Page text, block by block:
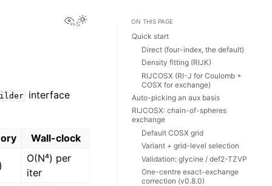
View this page
interface
Wall-clock
O(N⁴) per
iter
ON THIS PAGE
Quick start
Direct (four-index, the default)
Density fitting (RIJK)
RIJCOSX (RI-J for Coulomb +
COSX for exchange)
Auto-picking an aux basis
RIJCOSX: chain-of-spheres
exchange
Default COSX grid
Variant + grid-level selection
Validation: glycine / def2-TZVP
One-centre exact-exchange
correction (v0.8.0)